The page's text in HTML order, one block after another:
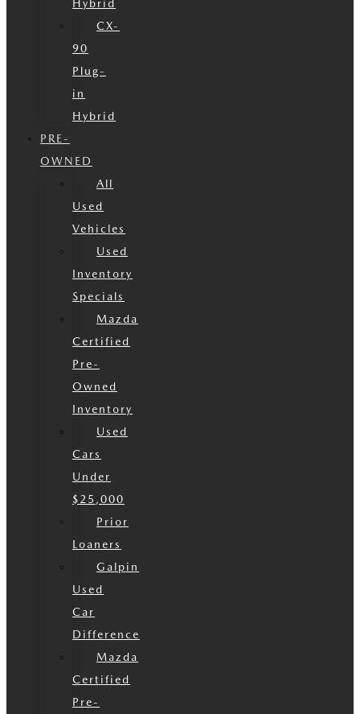
Hybrid
CX-
90
Plug-
in
Hybrid
PRE-
OWNED
All
Used
Vehicles
Used
Inventory
Specials
Mazda
Certified
Pre-
Owned
Inventory
Used
Cars
Under
$25,000
Prior
Loaners
Galpin
Used
Car
Difference
Mazda
Certified
Pre-